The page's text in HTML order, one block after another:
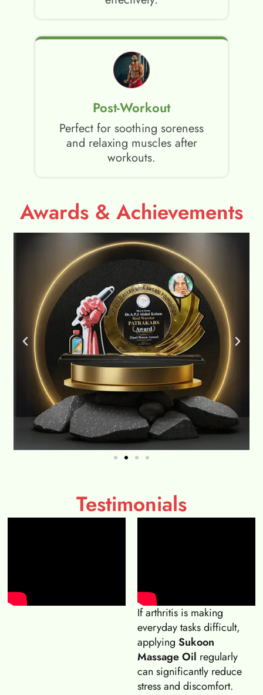
Post-Workout
Perfect for soothing soreness
and relaxing muscles after
workouts.
Awards & Achievements
Testimonials
If arthritis is making
everyday tasks difficult,
applying Sukoon
Massage Oil regularly
can significantly reduce
stress and discomfort.